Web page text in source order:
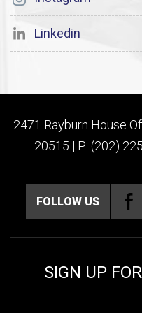
Linkedin
2471 Rayburn House
20515 | P: (202)
FOLLOW US
SIGN UP